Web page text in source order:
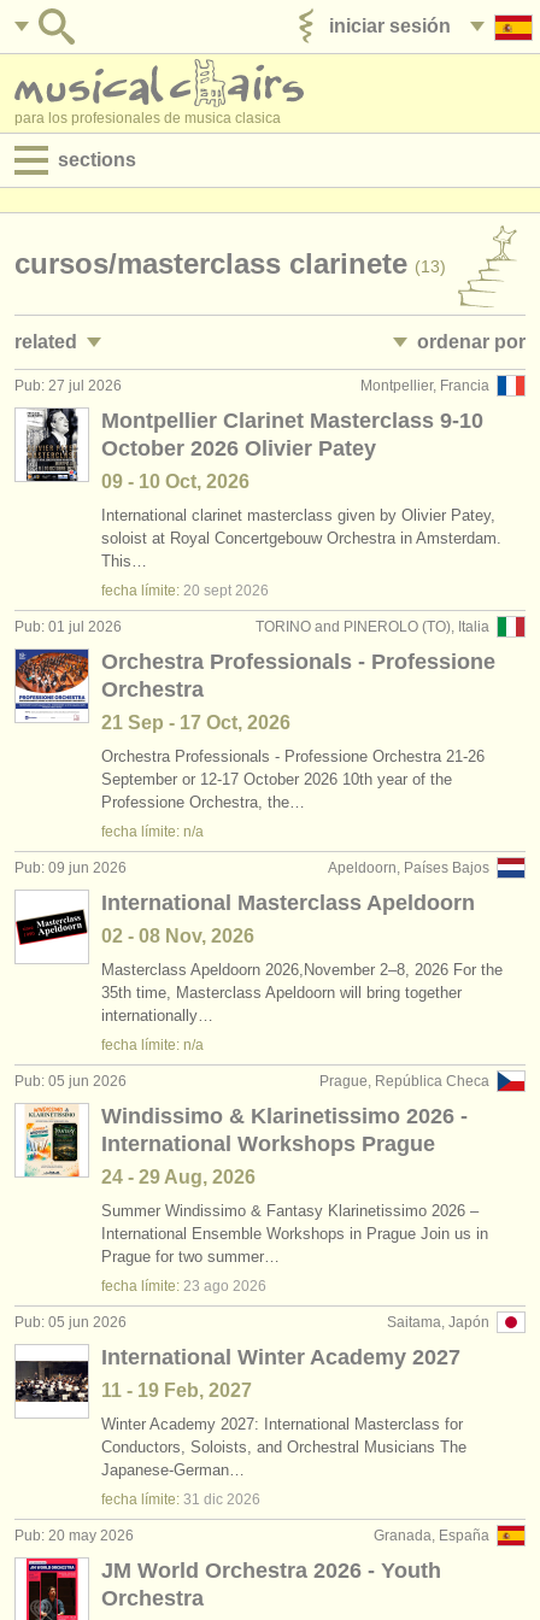
iniciar sesión
para los profesionales de musica clasica
sections
empleos - administración
degree courses
cursillos
concursos
instrumentos en venta
instrumentos robados
directorios:
orquestas y teatros
conservatorios
jóvenes orquestas
musicalchairs:
acerca de musicalchairs
contáctenos
fuentes rss
noticias sobre música clásica
editor:
anúnciese con nosotros
find out about ourATS
faq
iniciar sesión
cursos/masterclass clarinete (13)
related ordenar por
empleos - interpretación: clarinete
empleos - enseñanza: clarinete (1)
degree courses: clarinete
degree courses: clarinete histórico (5)
concurso de clarinete (15)
venta de clarinete (14)
clarinete perdido (81)
• publicado
Montpellier, Francia
Pub: 27 jul 2026
Montpellier Clarinet Masterclass 9-10
October 2026 Olivier Patey
09 - 10 Oct, 2026
International clarinet masterclass given by Olivier Patey,
soloist at Royal Concertgebouw Orchestra in Amsterdam.
This…
fecha límite: 20 sept 2026
TORINO and PINEROLO (TO), Italia
Pub: 01 jul 2026
Orchestra Professionals - Professione
Orchestra
21 Sep - 17 Oct, 2026
Orchestra Professionals - Professione Orchestra 21-26
September or 12-17 October 2026 10th year of the
Professione Orchestra, the…
fecha límite: n/a
Apeldoorn, Países Bajos
Pub: 09 jun 2026
International Masterclass Apeldoorn
02 - 08 Nov, 2026
Masterclass Apeldoorn 2026,November 2–8, 2026 For the
35th time, Masterclass Apeldoorn will bring together
internationally…
fecha límite: n/a
Prague, República Checa
Pub: 05 jun 2026
Windissimo & Klarinetissimo 2026 -
International Workshops Prague
24 - 29 Aug, 2026
Summer Windissimo & Fantasy Klarinetissimo 2026 –
International Ensemble Workshops in Prague Join us in
Prague for two summer…
fecha límite: 23 ago 2026
Saitama, Japón
Pub: 05 jun 2026
International Winter Academy 2027
11 - 19 Feb, 2027
Winter Academy 2027: International Masterclass for
Conductors, Soloists, and Orchestral Musicians The
Japanese-German…
fecha límite: 31 dic 2026
Granada, España
Pub: 20 may 2026
JM World Orchestra 2026 - Youth
Orchestra